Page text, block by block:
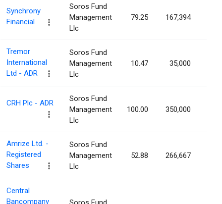
Synchrony
Financial
Soros Fund
Management
Llc
79.25 167,394
Tremor
International
Ltd - ADR
Soros Fund
Management
Llc
10.47 35,000
CRH Plc - ADR
Soros Fund
Management
Llc
100.00 350,000
Amrize Ltd. -
Registered
Shares
Soros Fund
Management
Llc
52.88 266,667
Central
Bancompany